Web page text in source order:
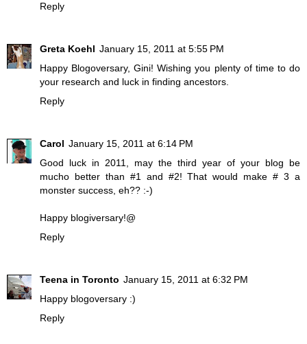
Reply
Greta Koehl January 15, 2011 at 5:55 PM
Happy Blogoversary, Gini! Wishing you plenty of time to do
your research and luck in finding ancestors.
Reply
Carol January 15, 2011 at 6:14 PM
Good luck in 2011, may the third year of your blog be
mucho better than #1 and #2! That would make # 3 a
monster success, eh?? :-)
Happy blogiversary!@
Reply
Teena in Toronto January 15, 2011 at 6:32 PM
Happy blogoversary :)
Reply